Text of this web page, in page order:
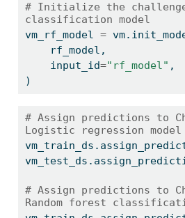
# Initialize the
classification model
vm_rf_model =
    rf_model,
    input_id
="rf_model" ,
)
# Assign predictions to
Logistic regression model
# Assign predictions to
Random forest